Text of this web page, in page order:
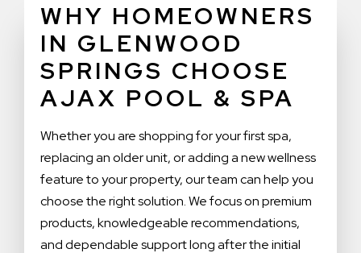
WHY HOMEOWNERS
IN GLENWOOD
SPRINGS CHOOSE
AJAX POOL & SPA
Whether you are shopping for your first spa,
replacing an older unit, or adding a new wellness
feature to your property, our team can help you
choose the right solution. We focus on premium
products, knowledgeable recommendations,
and dependable support long after the initial